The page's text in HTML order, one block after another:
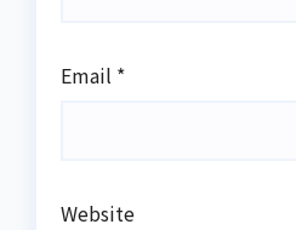
Email *
Website